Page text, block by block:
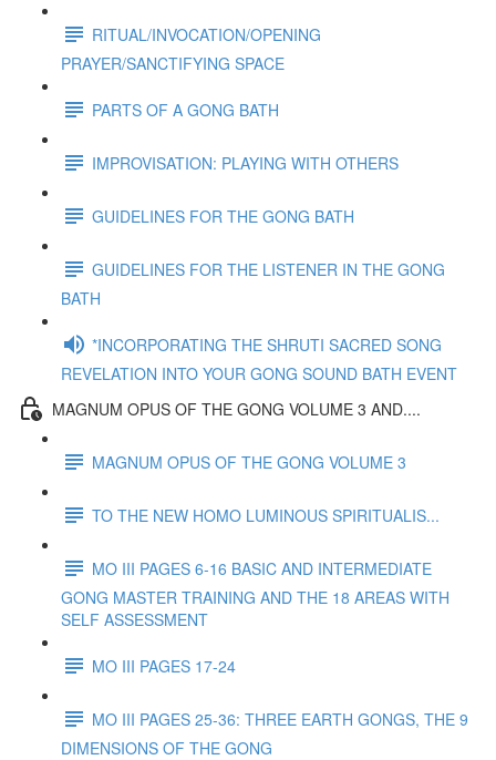
RITUAL/INVOCATION/OPENING
PRAYER/SANCTIFYING SPACE
PARTS OF A GONG BATH
IMPROVISATION: PLAYING WITH OTHERS
GUIDELINES FOR THE GONG BATH
GUIDELINES FOR THE LISTENER IN THE GONG
BATH
*INCORPORATING THE SHRUTI SACRED SONG
REVELATION INTO YOUR GONG SOUND BATH EVENT
MAGNUM OPUS OF THE GONG VOLUME 3 AND....
MAGNUM OPUS OF THE GONG VOLUME 3
TO THE NEW HOMO LUMINOUS SPIRITUALIS...
MO III PAGES 6-16 BASIC AND INTERMEDIATE
GONG MASTER TRAINING AND THE 18 AREAS WITH
SELF ASSESSMENT
MO III PAGES 17-24
MO III PAGES 25-36: THREE EARTH GONGS, THE 9
DIMENSIONS OF THE GONG